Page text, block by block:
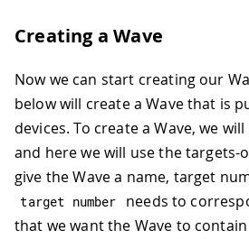
Creating a Wave
Now we can start creating our
below will create a Wave that is
devices. To create a Wave, we
and here we will use the targets-
give the Wave a name, target
target number
needs to
that we want the Wave to